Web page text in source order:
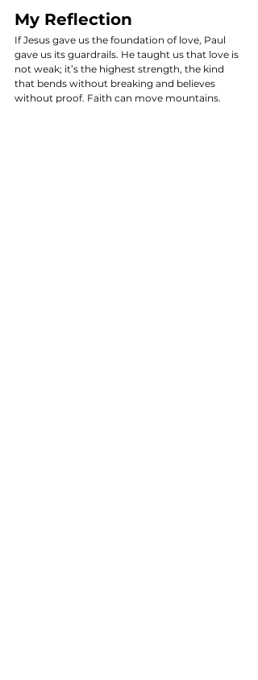
My Reflection
If Jesus gave us the foundation of love, Paul
gave us its guardrails. He taught us that love is
not weak; it’s the highest strength, the kind
that bends without breaking and believes
without proof. Faith can move mountains.